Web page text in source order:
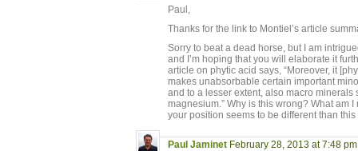
Paul,
Thanks for the link to Montiel’s article
Sorry to beat a dead horse, but I am
and I’m hoping that you will elaborate it
article on phytic acid says, “Moreover, it
makes unabsorbable certain important
and to a lesser extent, also macro minerals
magnesium.” Why is this wrong? What am
your position seems to be different than
Paul Jaminet February 28, 2013 at 7:48 pm